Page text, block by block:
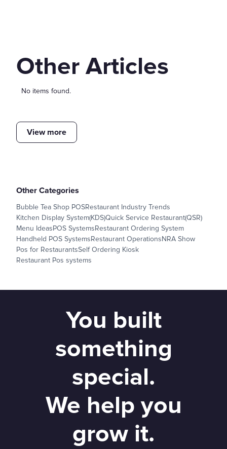
Other Articles
No items found.
View more
Other Categories
Bubble Tea Shop POSRestaurant Industry Trends
Kitchen Display System(KDS)Quick Service Restaurant(QSR)
Menu IdeasPOS SystemsRestaurant Ordering System
Handheld POS SystemsRestaurant OperationsNRA Show
Pos for RestaurantsSelf Ordering Kiosk
Restaurant Pos systems
You built
something
special.
We help you
grow it.